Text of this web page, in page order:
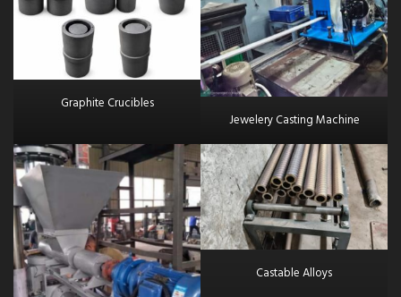
Graphite Crucibles
Jewelery Casting Machine
Castable Alloys